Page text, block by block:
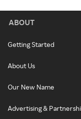
ABOUT
Getting Started
About Us
Our New Name
Advertising &